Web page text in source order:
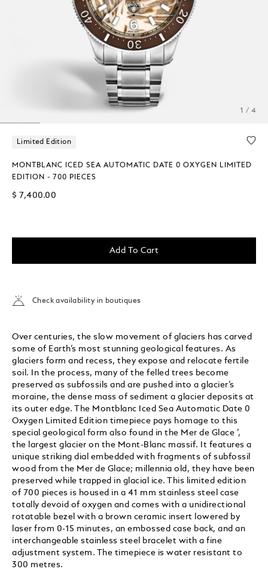
1 / 4
Limited Edition
MONTBLANC ICED SEA AUTOMATIC DATE 0 OXYGEN LIMITED
EDITION - 700 PIECES
$ 7,400.00
Add To Cart
Check availability in boutiques
Over centuries, the slow movement of glaciers has carved
some of Earth’s most stunning geological features. As
glaciers form and recess, they expose and relocate fertile
soil. In the process, many of the felled trees become
preserved as subfossils and are pushed into a glacier’s
moraine, the dense mass of sediment a glacier deposits at
its outer edge. The Montblanc Iced Sea Automatic Date 0
Oxygen Limited Edition timepiece pays homage to this
special geological form also found in the Mer de Glace ’,
the largest glacier on the Mont-Blanc massif. It features a
unique striking dial embedded with fragments of subfossil
wood from the Mer de Glace; millennia old, they have been
preserved while trapped in glacial ice. This limited edition
of 700 pieces is housed in a 41 mm stainless steel case
totally devoid of oxygen and comes with a unidirectional
rotatable bezel with a brown ceramic insert lowered by
laser from 0-15 minutes, an embossed case back, and an
interchangeable stainless steel bracelet with a fine
adjustment system. The timepiece is water resistant to
300 metres.